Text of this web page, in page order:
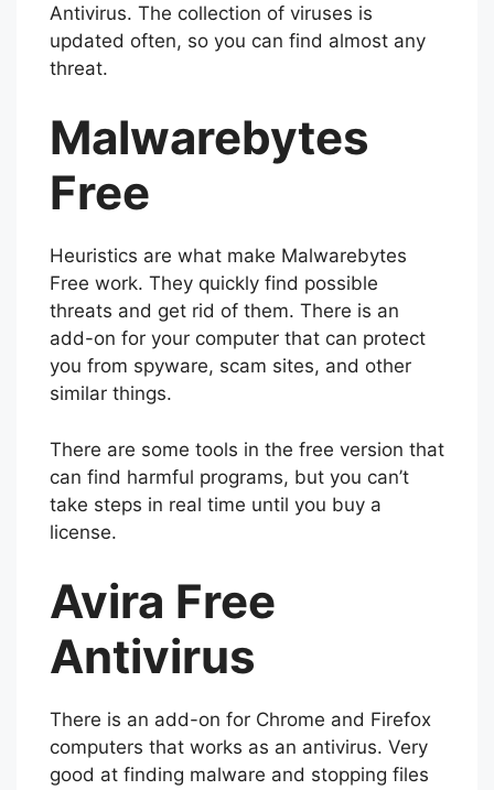
Antivirus. The collection of viruses is
updated often, so you can find almost any
threat.
Malwarebytes
Free
Heuristics are what make Malwarebytes
Free work. They quickly find possible
threats and get rid of them. There is an
add-on for your computer that can protect
you from spyware, scam sites, and other
similar things.
There are some tools in the free version that
can find harmful programs, but you can’t
take steps in real time until you buy a
license.
Avira Free
Antivirus
There is an add-on for Chrome and Firefox
computers that works as an antivirus. Very
good at finding malware and stopping files